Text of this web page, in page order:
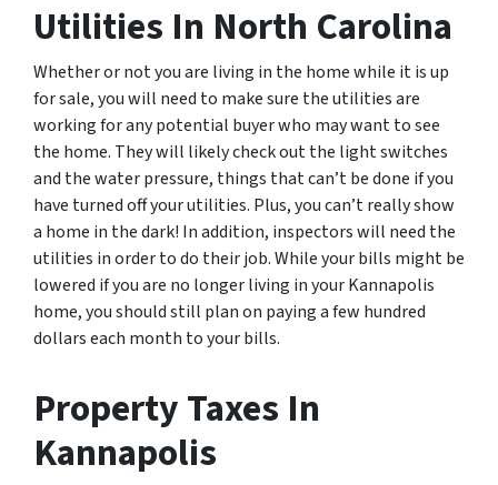
Utilities In North Carolina
Whether or not you are living in the home while it is up
for sale, you will need to make sure the utilities are
working for any potential buyer who may want to see
the home. They will likely check out the light switches
and the water pressure, things that can’t be done if you
have turned off your utilities. Plus, you can’t really show
a home in the dark! In addition, inspectors will need the
utilities in order to do their job. While your bills might be
lowered if you are no longer living in your Kannapolis
home, you should still plan on paying a few hundred
dollars each month to your bills.
Property Taxes In
Kannapolis